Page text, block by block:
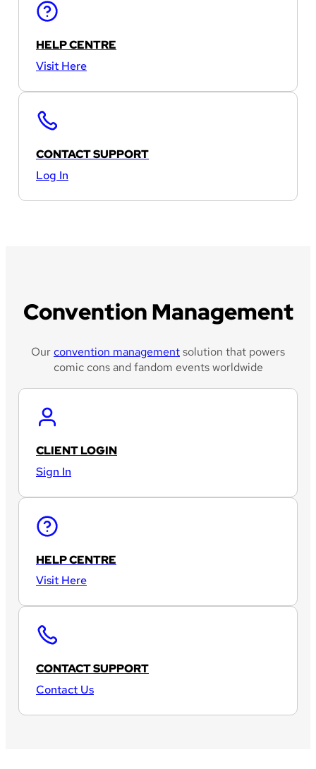
HELP CENTRE
Visit Here
CONTACT SUPPORT
Log In
Convention Management
Ourconvention managementsolution that powers
comic cons and fandom events worldwide
CLIENT LOGIN
Sign In
HELP CENTRE
Visit Here
CONTACT SUPPORT
Contact Us